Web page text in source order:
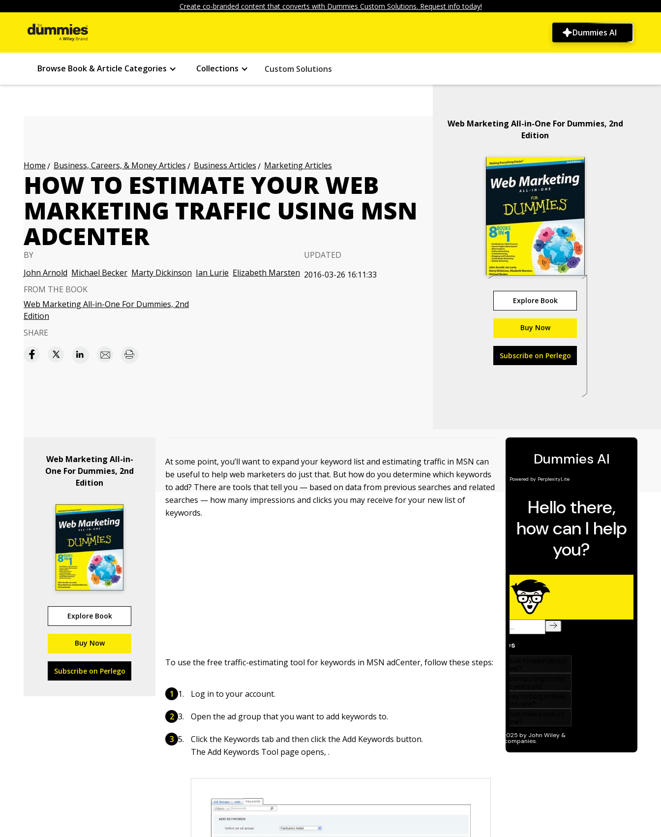
Create co-branded content that converts with Dummies Custom Solutions. Request info today!
Dummies AI
Browse Book & Article Categories Collections Custom Solutions
Home Business, Careers, & Money Articles Business Articles Marketing Articles
HOW TO ESTIMATE YOUR WEB
MARKETING TRAFFIC USING MSN
ADCENTER
BY
John Arnold Michael Becker Marty Dickinson Ian Lurie Elizabeth Marsten
UPDATED
2016-03-26 16:11:33
FROM THE BOOK
Web Marketing All-in-One For Dummies, 2nd
Edition
SHARE
Web Marketing All-in-One For Dummies, 2nd
Edition
Explore Book
Buy Now
Subscribe on Perlego
Web Marketing All-in-
One For Dummies, 2nd
Edition
Explore Book
Buy Now
Subscribe on Perlego
At some point, you’ll want to expand your keyword list and estimating traffic in MSN can
be useful to help web marketers do just that. But how do you determine which keywords
to add? There are tools that tell you — based on data from previous searches and related
searches — how many impressions and clicks you may receive for your new list of
keywords.
To use the free traffic-estimating tool for keywords in MSN adCenter, follow these steps:
Log in to your account.
Open the ad group that you want to add keywords to.
Click the Keywords tab and then click the Add Keywords button.
The Add Keywords Tool page opens, .